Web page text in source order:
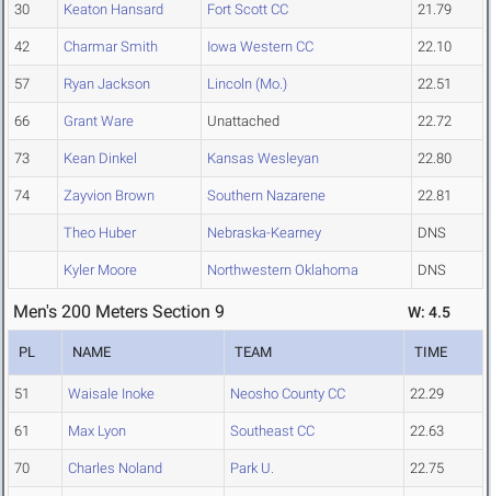
30 Keaton Hansard Fort Scott CC 21.79
42 Charmar Smith Iowa Western CC 22.10
57 Ryan Jackson Lincoln (Mo.) 22.51
66 Grant Ware Unattached 22.72
73 Kean Dinkel Kansas Wesleyan 22.80
74 Zayvion Brown Southern Nazarene 22.81
Theo Huber Nebraska-Kearney DNS
Kyler Moore Northwestern Oklahoma DNS
Men's 200 Meters Section 9 W: 4.5
PL NAME TEAM TIME
51 Waisale Inoke Neosho County CC 22.29
61 Max Lyon Southeast CC 22.63
70 Charles Noland Park U. 22.75